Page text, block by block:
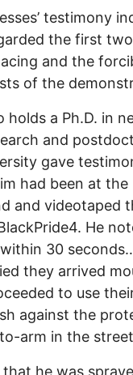
testimony
the first
and the
of the
holds a Ph.D. in
and
gave
had been at the
and videotaped
He
30
they arrived
to use
against the
arm in the
he was